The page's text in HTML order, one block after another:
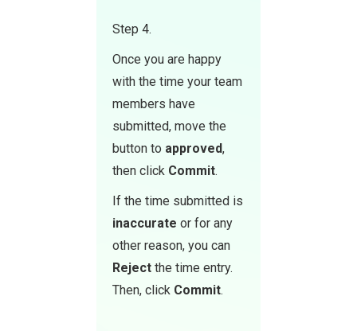
Step 4.
Once you are happy
with the time your team
members have
submitted, move the
button to approve d,
then click Commit.
If the time submitted is
inaccurate or for any
other reason, you can
Reject the time entry.
Then, click Commit.